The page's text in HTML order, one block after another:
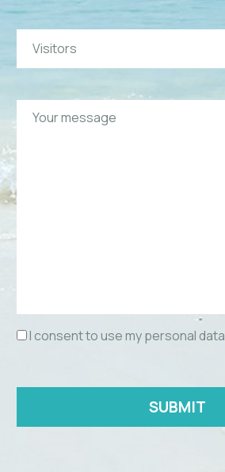
I consent to use my personal data